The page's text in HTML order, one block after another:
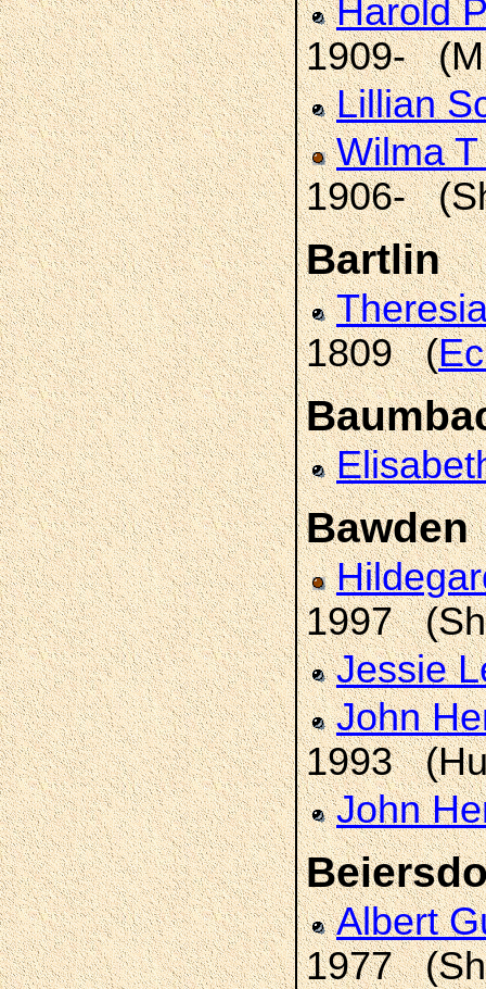
Harold
1909-
Lillian
Wilma
1906-
Bartlin
1809 (
Bawden
1997
Jessie
John
1993
John
Albert
1977